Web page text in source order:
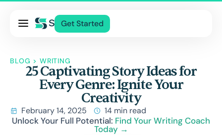
Get Started
Blog
Contact Us
BLOG > WRITING
25 Captivating Story Ideas for
Every Genre: Ignite Your
Creativity
February 14, 2025 14 min read
Unlock Your Full Potential: Find Your Writing Coach
Today